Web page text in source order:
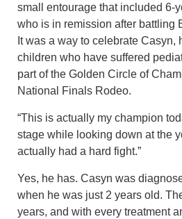
small entourage that included 6-
who is in remission after battling
It was a way to celebrate Casyn,
children who have suffered
part of the Golden Circle of
National Finals Rodeo.
“This is actually my champion
stage while looking down at the
actually had a hard fight.”
Yes, he has. Casyn was
when he was just 2 years old.
years, and with every treatment